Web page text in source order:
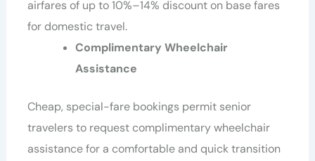
airfares of up to 10%–14% discount on base fares
for domestic travel.
Complimentary Wheelchair
Assistance
Cheap, special-fare bookings permit senior
travelers to request complimentary wheelchair
assistance for a comfortable and quick transition